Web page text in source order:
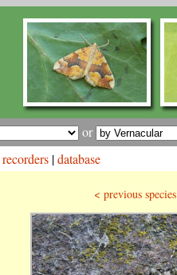
or
recorders |database
< previous species